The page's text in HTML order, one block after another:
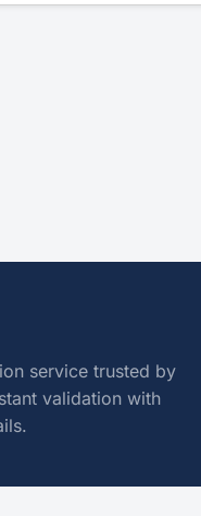
service trusted by
validation with